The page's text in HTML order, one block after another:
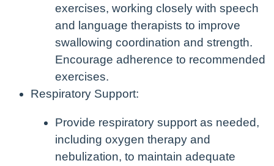
exercises, working closely with speech
and language therapists to improve
swallowing coordination and strength.
Encourage adherence to recommended
exercises.
Respiratory Support:
Provide respiratory support as needed,
including oxygen therapy and
nebulization, to maintain adequate